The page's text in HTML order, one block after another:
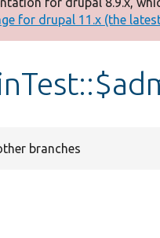
for drupal 11.x (the
branches